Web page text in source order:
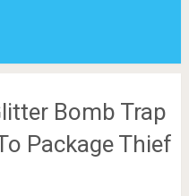
Bomb Trap
Package Thief